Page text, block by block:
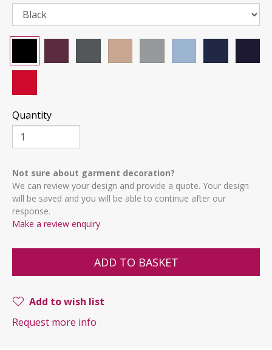
Quantity
Not sure about garment decoration?
We can review your design and provide a quote. Your design
will be saved and you will be able to continue after our
response.
Make a review enquiry
ADD TO BASKET
Add to wish list
Request more info